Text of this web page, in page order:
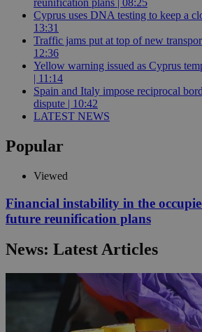
reunification plans | 08:25
Cyprus uses DNA testing to keep a
13:31
Traffic jams put at top of new
12:36
Yellow warning issued as Cyprus
| 11:14
Spain and Italy impose reciprocal
dispute | 10:42
LATEST NEWS
Popular
Viewed
Financial instability in the
future reunification plans
News: Latest Articles